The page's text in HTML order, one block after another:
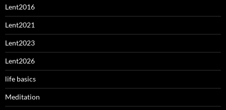
Lent2016
Lent2021
Lent2023
Lent2026
life basics
Meditation